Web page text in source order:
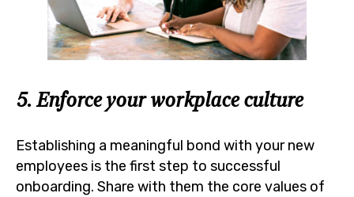
5. Enforce your workplace culture
Establishing a meaningful bond with your new
employees is the first step to successful
onboarding. Share with them the core values of